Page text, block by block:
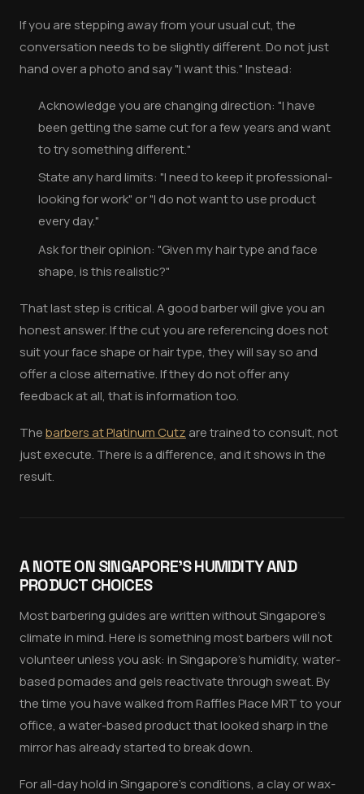
If you are stepping away from your usual cut, the
conversation needs to be slightly different. Do not just
hand over a photo and say "I want this." Instead:
Acknowledge you are changing direction: "I have
been getting the same cut for a few years and want
to try something different."
State any hard limits: "I need to keep it professional-
looking for work" or "I do not want to use product
every day."
Ask for their opinion: "Given my hair type and face
shape, is this realistic?"
That last step is critical. A good barber will give you an
honest answer. If the cut you are referencing does not
suit your face shape or hair type, they will say so and
offer a close alternative. If they do not offer any
feedback at all, that is information too.
Thebarbers at Platinum Cutz are trained to consult, not
just execute. There is a difference, and it shows in the
result.
A NOTE ON SINGAPORE'S HUMIDITY AND
PRODUCT CHOICES
Most barbering guides are written without Singapore's
climate in mind. Here is something most barbers will not
volunteer unless you ask: in Singapore's humidity, water-
based pomades and gels reactivate through sweat. By
the time you have walked from Raffles Place MRT to your
office, a water-based product that looked sharp in the
mirror has already started to break down.
For all-day hold in Singapore's conditions, a clay or wax-